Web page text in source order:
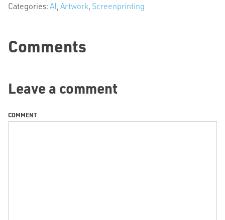
Categories:AI,Artwork, Screenprinting
Comments
Leave a comment
COMMENT